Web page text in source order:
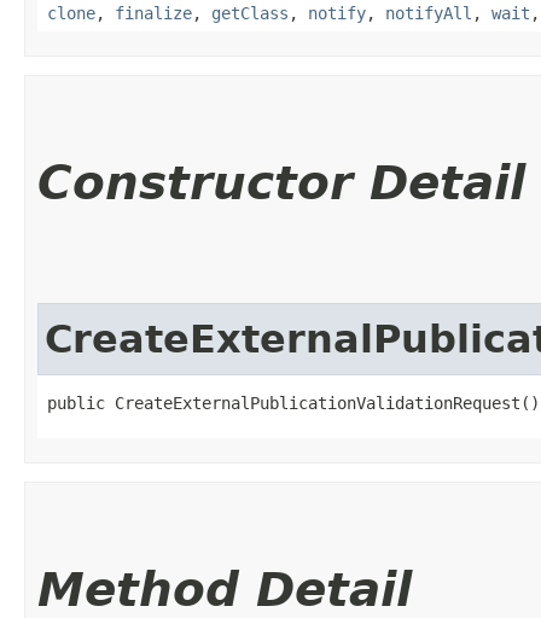
clone, finalize, getClass , notify, notifyAll , wait
Constructor Detail
public CreateExternalPublicationValidationRequest()
Method Detail